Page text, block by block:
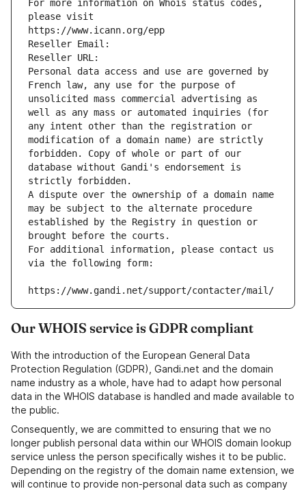
For more information on Whois status codes,
please visit
https://www.icann.org/epp
Reseller Email:
Reseller URL:
Personal data access and use are governed by
French law, any use for the purpose of
unsolicited mass commercial advertising as
well as any mass or automated inquiries (for
any intent other than the registration or
modification of a domain name) are strictly
forbidden. Copy of whole or part of our
database without Gandi's endorsement is
strictly forbidden.
A dispute over the ownership of a domain name
may be subject to the alternate procedure
established by the Registry in question or
brought before the courts.
For additional information, please contact us
via the following form:
https://www.gandi.net/support/contacter/mail/
Our WHOIS service is GDPR compliant
With the introduction of the European General Data
Protection Regulation (GDPR), Gandi.net and the domain
name industry as a whole, have had to adapt how personal
data in the WHOIS database is handled and made available to
the public.
Consequently, we are committed to ensuring that we no
longer publish personal data within our WHOIS domain lookup
service unless the person specifically wishes it to be public.
Depending on the registry of the domain name extension, we
will continue to provide non-personal data such as company